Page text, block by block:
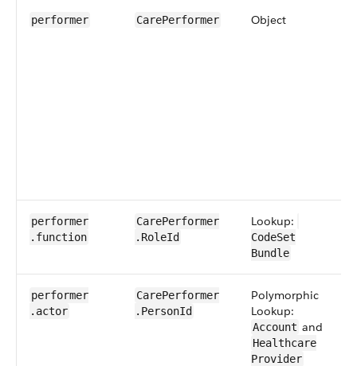
performer ​Care​Performer Object
performer​
.function
​Care​Performer​
.RoleId
Lookup:
CodeSet​​
Bundle
performer​
.actor
​Care​Performer​
.PersonId
Polymorphic
Lookup:
Account and
Healthcare​
Provider